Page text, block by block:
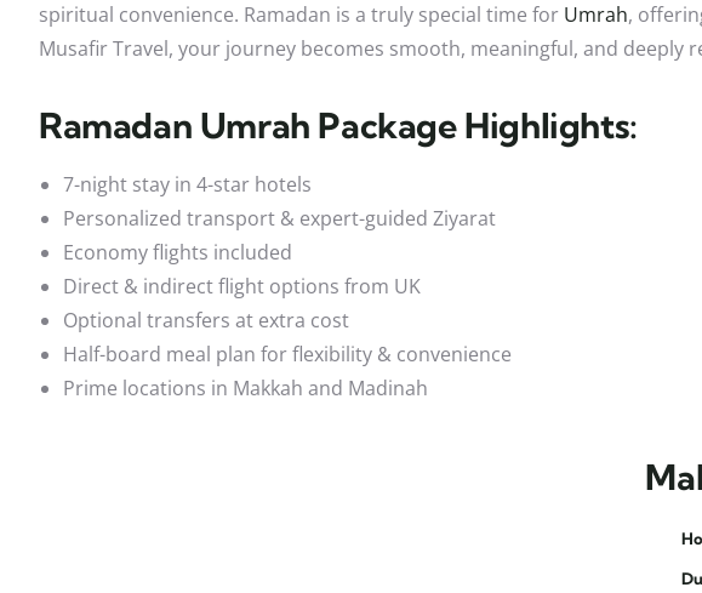
spiritual convenience. Ramadan is a truly special time for Umrah,
Musafir Travel, your journey becomes smooth, meaningful, and deeply
Ramadan Umrah Package Highlights:
7-night stay in 4-star hotels
Personalized transport & expert-guided Ziyarat
Economy flights included
Direct & indirect flight options from UK
Optional transfers at extra cost
Half-board meal plan for flexibility & convenience
Prime locations in Makkah and Madinah